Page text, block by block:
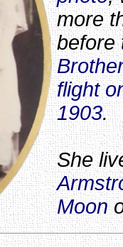
more
flight
1903.
She
Moon